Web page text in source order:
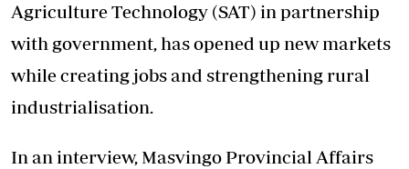
Agriculture Technology (SAT) in partnership
with government, has opened up new markets
while creating jobs and strengthening rural
industrialisation.
In an interview, Masvingo Provincial Affairs